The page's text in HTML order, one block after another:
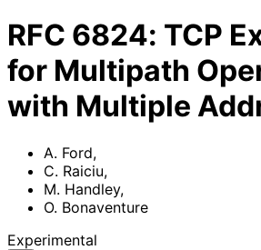
RFC 6824: TCP
for Multipath
with Multiple
A. Ford,
C. Raiciu,
M. Handley,
O. Bonaventure
Experimental